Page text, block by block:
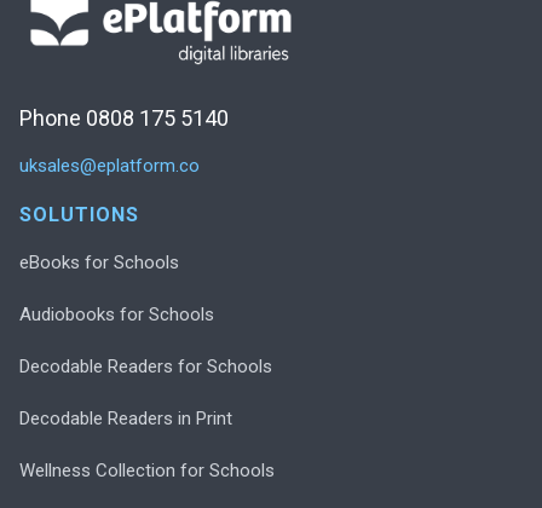
Phone 0808 175 5140
uksales@eplatform.co
SOLUTIONS
eBooks for Schools
Audiobooks for Schools
Decodable Readers for Schools
Decodable Readers in Print
Wellness Collection for Schools